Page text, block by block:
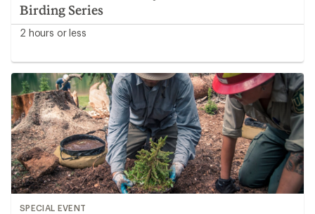
Birding Series
2 hours or less
SPECIAL EVENT